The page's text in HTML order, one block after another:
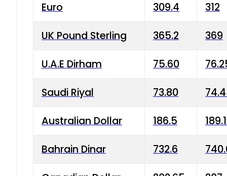
Euro 309.4 312
UK Pound Sterling 365.2 369
U.A.E Dirham 75.60
Saudi Riyal 73.80
Australian Dollar 186.5
Bahrain Dinar 732.6